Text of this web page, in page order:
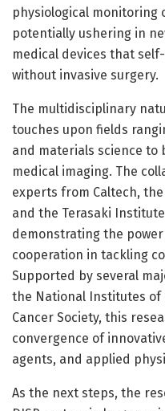
physiological monitoring
potentially ushering in
medical devices that
without invasive surgery.
The multidisciplinary
touches upon fields
and materials science to
medical imaging. The
experts from Caltech, the
and the Terasaki
demonstrating the
cooperation in tackling
Supported by several
the National Institutes of
Cancer Society, this
convergence of
agents, and applied
As the next steps, the